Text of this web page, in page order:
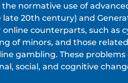
normative use of
20th century) and
counterparts, such as
of minors, and those
gambling. These
social, and cognitive